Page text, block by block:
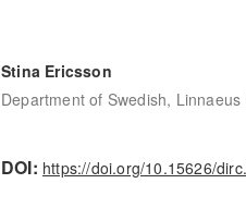
Stina Ericsson
Department of Swedish, Linnaeus
DOI: https://doi.org/10.15626/